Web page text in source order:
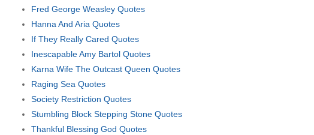
Fred George Weasley Quotes
Hanna And Aria Quotes
If They Really Cared Quotes
Inescapable Amy Bartol Quotes
Karna Wife The Outcast Queen Quotes
Raging Sea Quotes
Society Restriction Quotes
Stumbling Block Stepping Stone Quotes
Thankful Blessing God Quotes